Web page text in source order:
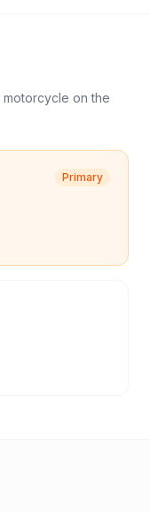
motorcycle on the
Primary